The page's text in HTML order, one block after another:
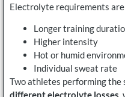
Electrolyte requirements
Longer training
Higher intensity
Hot or humid
Individual sweat rate
Two athletes performing the
different electrolyte losses,